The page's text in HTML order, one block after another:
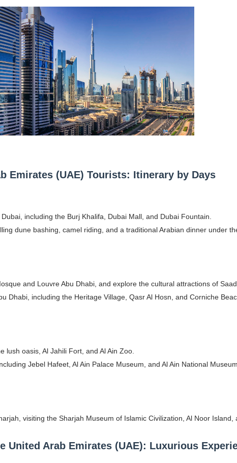
Emirates (UAE) Tourists: Itinerary by Days
including the Burj Khalifa, Dubai Mall, and Dubai Fountain.
dune bashing, camel riding, and a traditional Arabian dinner under
and Louvre Abu Dhabi, and explore the cultural attractions of
Dhabi, including the Heritage Village, Qasr Al Hosn, and Corniche
lush oasis, Al Jahili Fort, and Al Ain Zoo.
Jebel Hafeet, Al Ain Palace Museum, and Al Ain National Museum.
visiting the Sharjah Museum of Islamic Civilization, Al Noor Island,
United Arab Emirates (UAE): Luxurious